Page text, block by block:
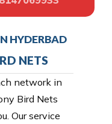
HYDERBAD
NETS
network in
Bird Nets
Our service